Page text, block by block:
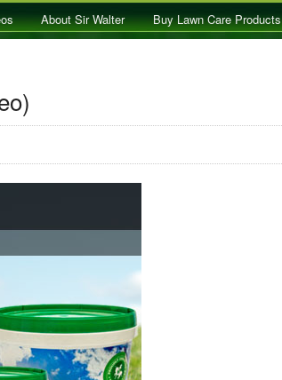
About Sir Walter Buy Lawn Care Products